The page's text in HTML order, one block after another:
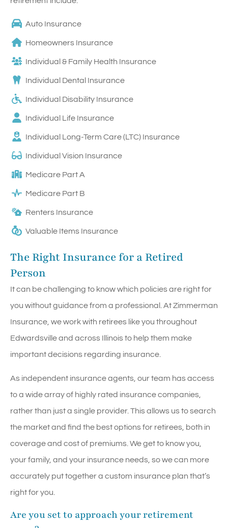
Auto Insurance
Homeowners Insurance
Individual & Family Health Insurance
Individual Dental Insurance
Individual Disability Insurance
Individual Life Insurance
Individual Long-Term Care (LTC) Insurance
Individual Vision Insurance
Medicare Part A
Medicare Part B
Renters Insurance
Valuable Items Insurance
The Right Insurance for a Retired
Person
It can be challenging to know which policies are right for
you without guidance from a professional. At Zimmerman
Insurance, we work with retirees like you throughout
Edwardsville and across Illinois to help them make
important decisions regarding insurance.
As independent insurance agents, our team has access
to a wide array of highly rated insurance companies,
rather than just a single provider. This allows us to search
the market and find the best options for retirees, both in
coverage and cost of premiums. We get to know you,
your family, and your insurance needs, so we can more
accurately put together a custom insurance plan that’s
right for you.
Are you set to approach your retirement